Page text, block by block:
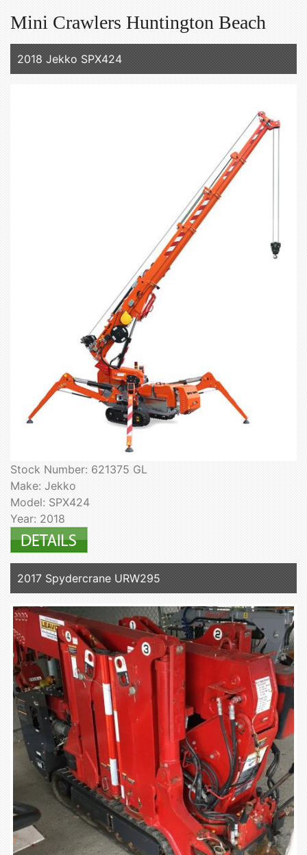
Mini Crawlers Huntington Beach
2018 Jekko SPX424
Stock Number: 621375 GL
Make: Jekko
Model: SPX424
Year: 2018
2017 Spydercrane URW295